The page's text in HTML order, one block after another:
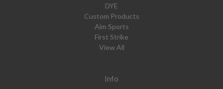
DYE
Custom Products
Aim Sports
First Strike
View All
Info